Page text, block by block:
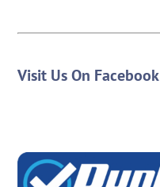
Visit Us On Facebook